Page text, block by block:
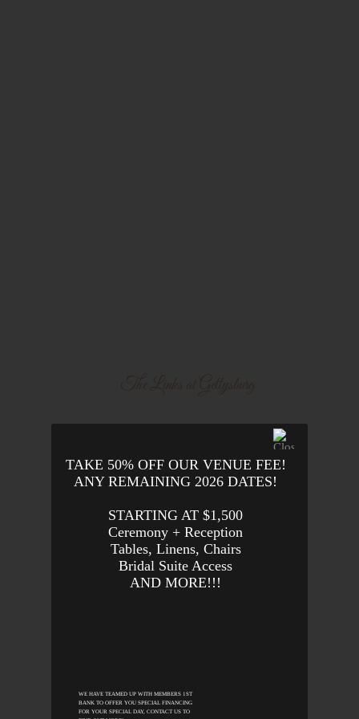
TAKE 50% OFF OUR VENUE FEE!
ANY REMAINING 2026 DATES!
STARTING AT $1,500
Ceremony + Reception
Tables, Linens, Chairs
Bridal Suite Access
AND MORE!!!
WE HAVE TEAMED UP WITH MEMBERS 1ST
BANK TO OFFER YOU SPECIAL FINANCING
FOR YOUR SPECIAL DAY, CONTACT US TO